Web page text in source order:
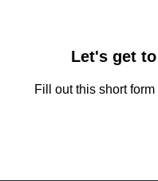
Let's get
Fill out this short